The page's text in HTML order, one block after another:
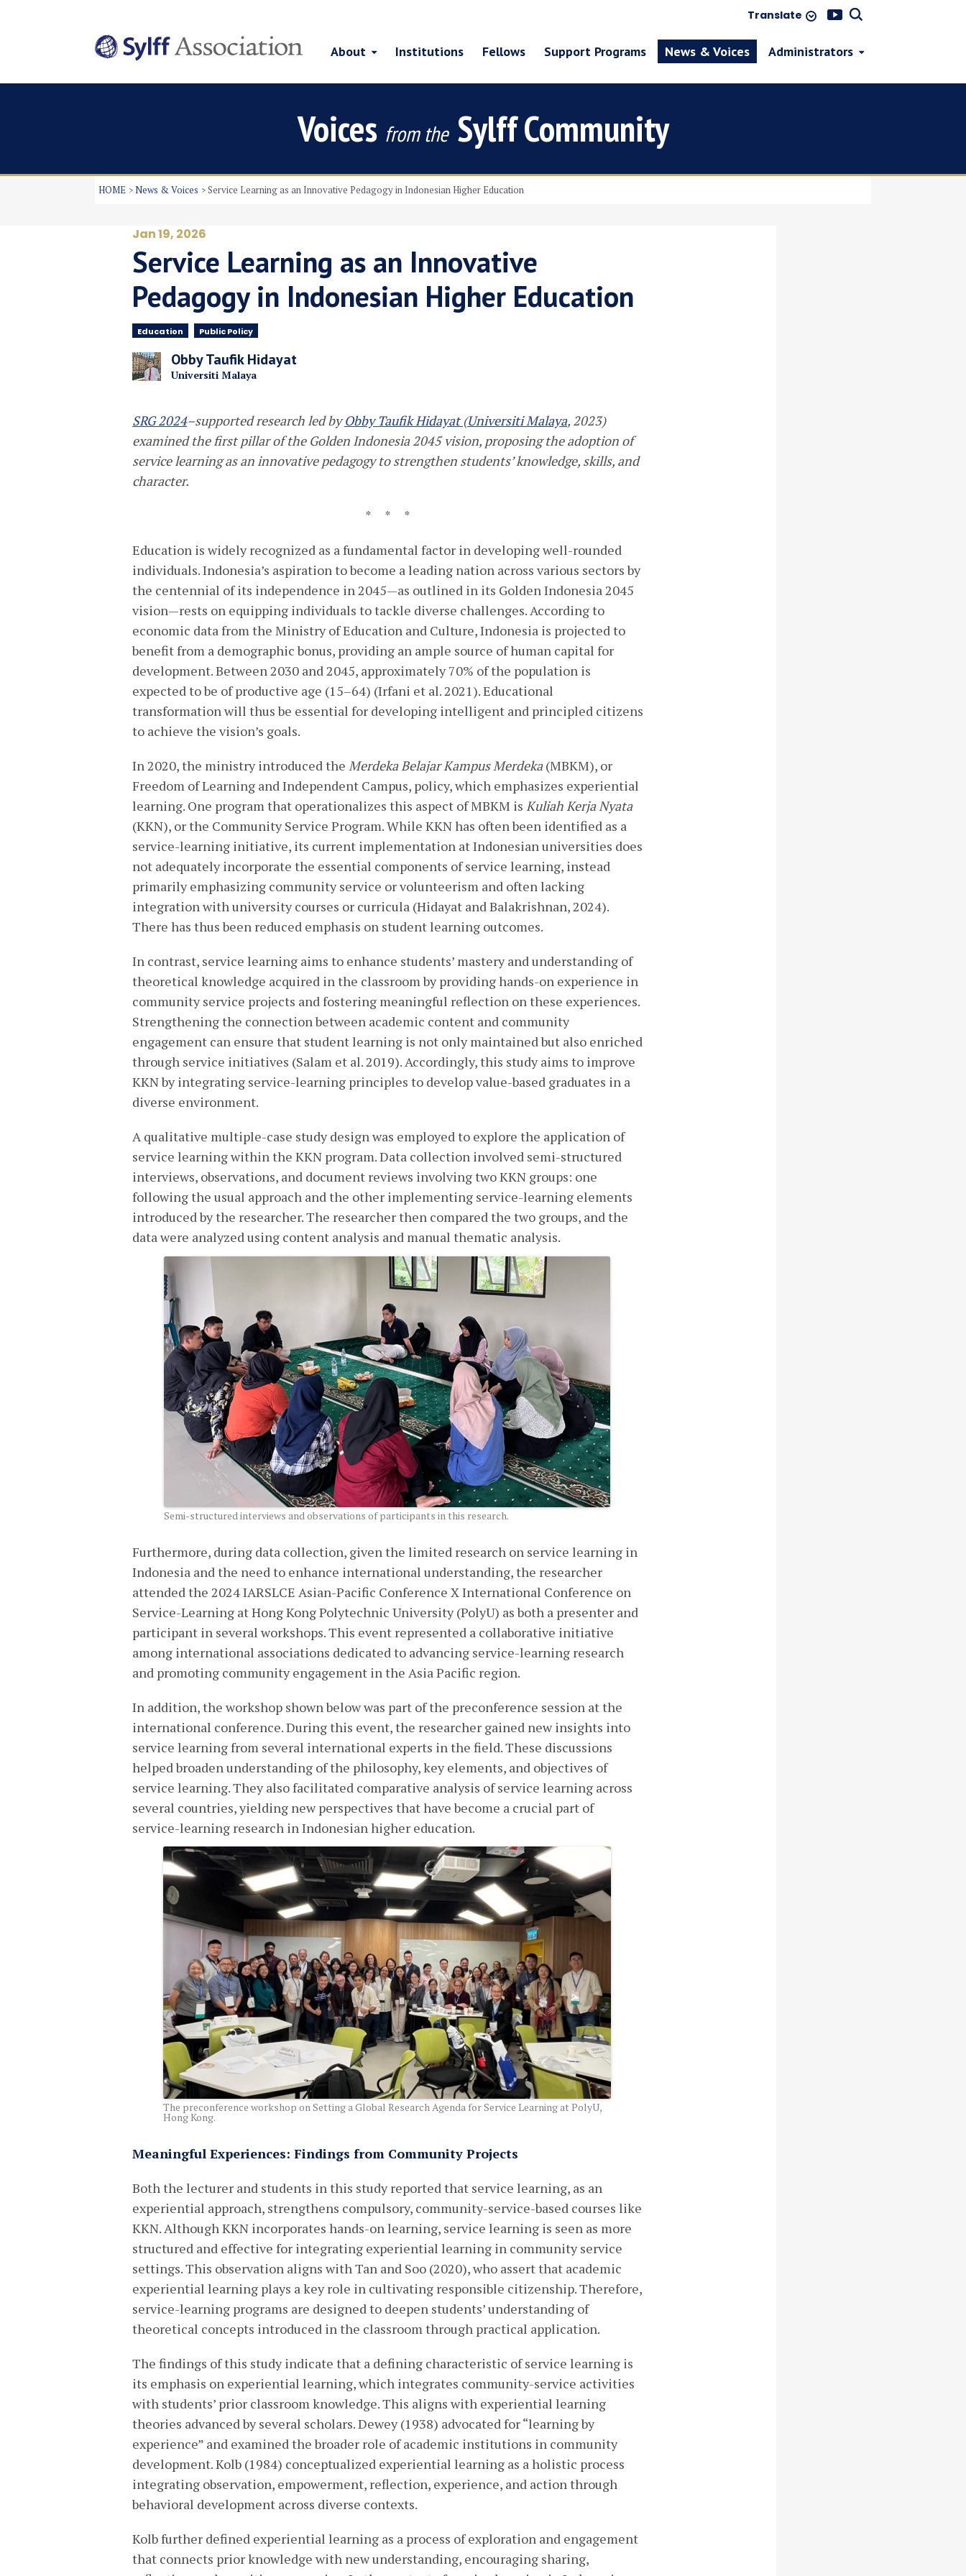
Translate
About Institutions Fellows Support Programs News & Voices Administrators
Voices from the Sylff Community
HOME News & Voices Service Learning as an Innovative Pedagogy in Indonesian Higher Education
Jan 19, 2026
Service Learning as an Innovative
Pedagogy in Indonesian Higher Education
Education Public Policy
Obby Taufik Hidayat
Universiti Malaya
SRG 2024–supported research led byObby Taufik Hidayat(Universiti Malaya, 2023)
examined thefirst pillar of the Golden Indonesia 2045 vision, proposing the adoption of
service learning as an innovative pedagogy to strengthen students’ knowledge, skills, and
character.
* * *
Education is widely recognized as a fundamental factor in developing well-rounded
individuals. Indonesia’s aspiration to become a leading nation across various sectors by
the centennial of its independence in 2045—as outlined in its Golden Indonesia 2045
vision—rests on equipping individuals to tackle diverse challenges. According to
economic data from the Ministry of Education and Culture, Indonesia is projected to
benefit from a demographic bonus, providing an ample source of human capital for
development. Between 2030 and 2045, approximately 70% of the population is
expected to be of productive age (15–64) (Irfani et al. 2021). Educational
transformation will thus be essential for developing intelligent and principled citizens
to achieve the vision’s goals.
In 2020, the ministry introduced theMerdeka Belajar Kampus Merdeka(MBKM), or
Freedom of Learning and Independent Campus, policy, which emphasizes experiential
learning. One program that operationalizes this aspect of MBKM isKuliah Kerja Nyata
(KKN), or the Community Service Program. While KKN has often been identified as a
service-learning initiative, its current implementation at Indonesian universities does
not adequately incorporate the essential components of service learning, instead
primarily emphasizing community service or volunteerism and often lacking
integration with university courses or curricula (Hidayat and Balakrishnan, 2024).
There has thus been reduced emphasis on student learning outcomes.
In contrast, service learning aims to enhance students’ mastery and understanding of
theoretical knowledge acquired in the classroom by providing hands-on experience in
community service projects and fostering meaningful reflection on these experiences.
Strengthening the connection between academic content and community
engagement can ensure that student learning is not only maintained but also enriched
through service initiatives (Salam et al. 2019). Accordingly, this study aims to improve
KKN by integrating service-learning principles to develop value-based graduates in a
diverse environment.
A qualitative multiple-case study design was employed to explore the application of
service learning within the KKN program. Data collection involved semi-structured
interviews, observations, and document reviews involving two KKN groups: one
following the usual approach and the other implementing service-learning elements
introduced by the researcher. The researcher then compared the two groups, and the
data were analyzed using content analysis and manual thematic analysis.
Semi-structured interviews and observations of participants in this research.
Furthermore, during data collection, given the limited research on service learning in
Indonesia and the need to enhance international understanding, the researcher
attended the 2024 IARSLCE Asian-Pacific Conference X International Conference on
Service-Learning at Hong Kong Polytechnic University (PolyU) as both a presenter and
participant in several workshops. This event represented a collaborative initiative
among international associations dedicated to advancing service-learning research
and promoting community engagement in the Asia Pacific region.
In addition, the workshop shown below was part of the preconference session at the
international conference. During this event, the researcher gained new insights into
service learning from several international experts in the field. These discussions
helped broaden understanding of the philosophy, key elements, and objectives of
service learning. They also facilitated comparative analysis of service learning across
several countries, yielding new perspectives that have become a crucial part of
service-learning research in Indonesian higher education.
The preconference workshop on Setting a Global Research Agenda for Service Learning at PolyU,
Hong Kong.
Meaningful Experiences: Findings from Community Projects
Both the lecturer and students in this study reported that service learning, as an
experiential approach, strengthens compulsory, community-service-based courses like
KKN. Although KKN incorporates hands-on learning, service learning is seen as more
structured and effective for integrating experiential learning in community service
settings. This observation aligns with Tan and Soo (2020), who assert that academic
experiential learning plays a key role in cultivating responsible citizenship. Therefore,
service-learning programs are designed to deepen students’ understanding of
theoretical concepts introduced in the classroom through practical application.
The findings of this study indicate that a defining characteristic of service learning is
its emphasis on experiential learning, which integrates community-service activities
with students’ prior classroom knowledge. This aligns with experiential learning
theories advanced by several scholars. Dewey (1938) advocated for “learning by
experience” and examined the broader role of academic institutions in community
development. Kolb (1984) conceptualized experiential learning as a holistic process
integrating observation, empowerment, reflection, experience, and action through
behavioral development across diverse contexts.
Kolb further defined experiential learning as a process of exploration and engagement
that connects prior knowledge with new understanding, encouraging sharing,